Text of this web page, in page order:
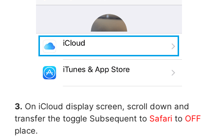
3. On iCloud display screen, scroll down and
transfer the toggle Subsequent to Safari to OFF
place.